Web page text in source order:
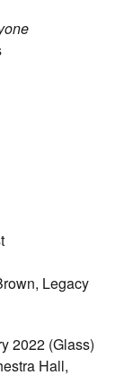
Legacy
2022 (Glass)
Hall,